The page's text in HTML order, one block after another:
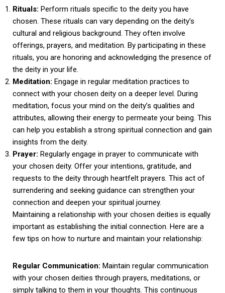
Rituals: Perform rituals specific to the deity you have
chosen. These rituals can vary depending on the deity’s
cultural and religious background. They often involve
offerings, prayers, and meditation. By participating in these
rituals, you are honoring and acknowledging the presence of
the deity in your life.
Meditation: Engage in regular meditation practices to
connect with your chosen deity on a deeper level. During
meditation, focus your mind on the deity’s qualities and
attributes, allowing their energy to permeate your being. This
can help you establish a strong spiritual connection and gain
insights from the deity.
Prayer: Regularly engage in prayer to communicate with
your chosen deity. Offer your intentions, gratitude, and
requests to the deity through heartfelt prayers. This act of
surrendering and seeking guidance can strengthen your
connection and deepen your spiritual journey.
Maintaining a relationship with your chosen deities is equally
important as establishing the initial connection. Here are a
few tips on how to nurture and maintain your relationship:
Regular Communication: Maintain regular communication
with your chosen deities through prayers, meditations, or
simply talking to them in your thoughts. This continuous